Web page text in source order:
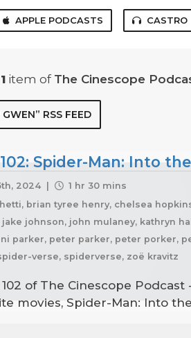
APPLE PODCASTS CASTRO
1 item of The Cinescope
GWEN” RSS FEED
Spider-Man: Into
2024 |
1 hr 30 mins
brian tyree henry, chelsea
johnson, john mulaney, kathryn
parker, peter parker, peter porker,
verse, spiderverse, zoë kravitz
of The Cinescope
movies, Spider-Man: Into